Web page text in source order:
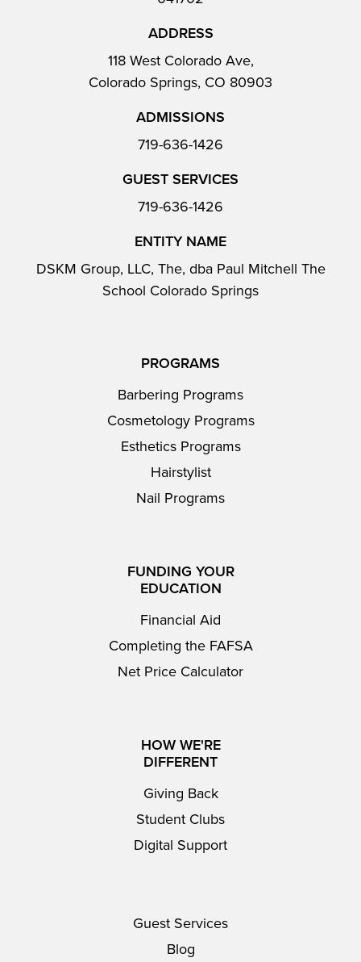
ADDRESS
118 West Colorado Ave,
Colorado Springs, CO 80903
ADMISSIONS
719-636-1426
GUEST SERVICES
719-636-1426
ENTITY NAME
DSKM Group, LLC, The, dba Paul Mitchell The
School Colorado Springs
PROGRAMS
Barbering Programs
Cosmetology Programs
Esthetics Programs
Hairstylist
Nail Programs
FUNDING YOUR
EDUCATION
Financial Aid
Completing the FAFSA
Net Price Calculator
HOW WE'RE
DIFFERENT
Giving Back
Student Clubs
Digital Support
Guest Services
Blog